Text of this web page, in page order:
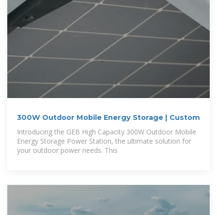
300W Outdoor Mobile Energy Storage | Custom
Introducing the GEB High Capacity 300W Outdoor Mobile
Energy Storage Power Station, the ultimate solution for
your outdoor power needs. This